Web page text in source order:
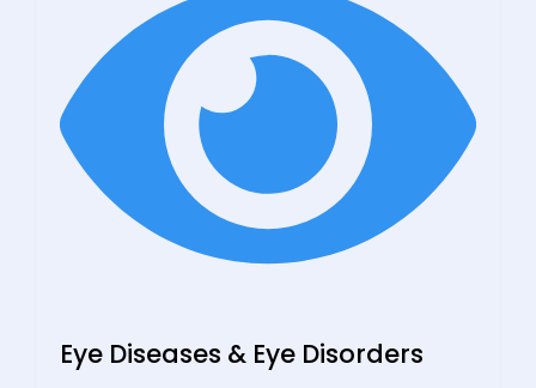
Eye Diseases & Eye Disorders